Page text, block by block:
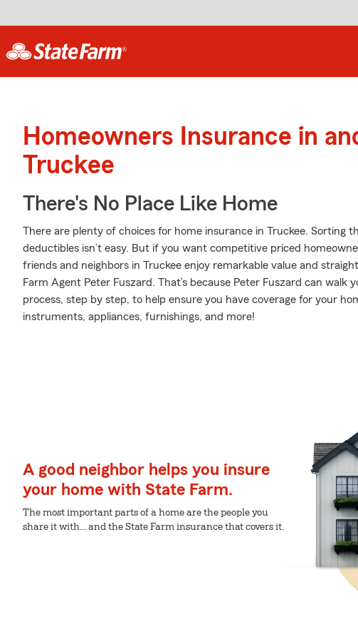
Homeowners Insurance in
Truckee
There's No Place Like Home
There are plenty of choices for home insurance in Truckee. Sorting
deductibles isn’t easy. But if you want competitive priced
friends and neighbors in Truckee enjoy remarkable value and
Farm Agent Peter Fuszard. That’s because Peter Fuszard can walk
process, step by step, to help ensure you have coverage for your
instruments, appliances, furnishings, and more!
A good neighbor helps you insure
your home with State Farm.
The most important parts of a home are the people you
share it with... and the State Farm insurance that covers it.